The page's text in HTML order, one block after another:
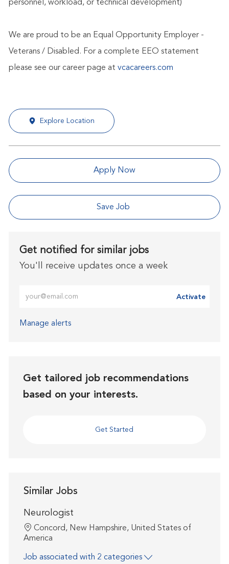
personnel, workload, or technical development)
We are proud to be an Equal Opportunity Employer -
Veterans / Disabled. For a complete EEO statement
please see our career page at vcacareers.com
Explore Location
Apply Now
Save Job
Get notified for similar jobs
You'll receive updates once a week
Activate
Manage alerts
Get tailored job recommendations
based on your interests.
Get Started
Similar Jobs
Neurologist
Location
Concord, New Hampshire, United States of
America
Job associated with 2 categories